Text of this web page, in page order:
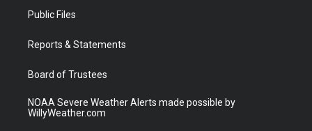
t
e
a
Public Files
Reports & Statements
Board of Trustees
NOAA Severe Weather Alerts made possible by
WillyWeather.com